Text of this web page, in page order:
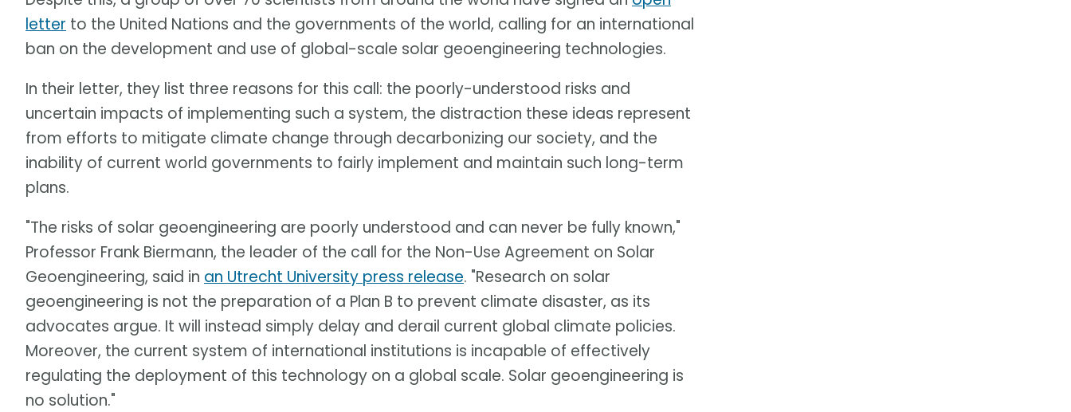
letter to the United Nations and the governments of the world, calling for an international
ban on the development and use of global-scale solar geoengineering technologies.
In their letter, they list three reasons for this call: the poorly-understood risks and
uncertain impacts of implementing such a system, the distraction these ideas represent
from efforts to mitigate climate change through decarbonizing our society, and the
inability of current world governments to fairly implement and maintain such long-term
plans.
"The risks of solar geoengineering are poorly understood and can never be fully known,"
Professor Frank Biermann, the leader of the call for the Non-Use Agreement on Solar
Geoengineering, said in an Utrecht University press release. "Research on solar
geoengineering is not the preparation of a Plan B to prevent climate disaster, as its
advocates argue. It will instead simply delay and derail current global climate policies.
Moreover, the current system of international institutions is incapable of effectively
regulating the deployment of this technology on a global scale. Solar geoengineering is
no solution."